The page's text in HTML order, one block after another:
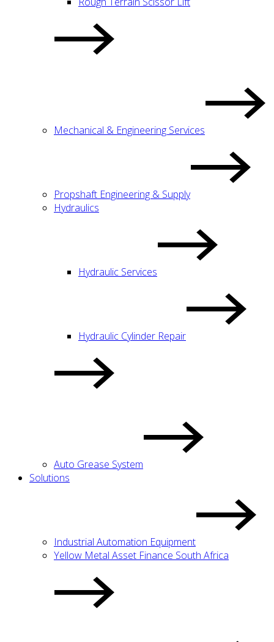
Mechanical & Engineering Services
Propshaft Engineering & Supply
Hydraulics
Hydraulic Services
Hydraulic Cylinder Repair
Auto Grease System
Solutions
Industrial Automation Equipment
Yellow Metal Asset Finance South Africa